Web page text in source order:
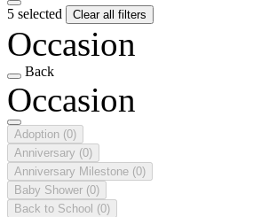
5 selected Clear all filters
Occasion
Back
Occasion
Adoption (0)
Anniversary (0)
Anniversary Milestone (0)
Baby Shower (0)
Back to School (0)